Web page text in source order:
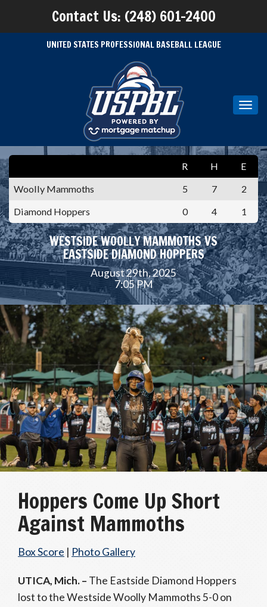
Contact Us: (248) 601-2400
UNITED STATES PROFESSIONAL BASEBALL LEAGUE
R H
E
Woolly Mammoths
5 7
2
Diamond Hoppers
0 4 1
WESTSIDE WOOLLY MAMMOTHS VS
EASTSIDE DIAMOND HOPPERS
August 29th, 2025
7:05 PM
Hoppers Come Up Short
Against Mammoths
Box Score | Photo Gallery
UTICA, Mich. – The Eastside Diamond Hoppers
lost to the Westside Woolly Mammoths 5-0 on